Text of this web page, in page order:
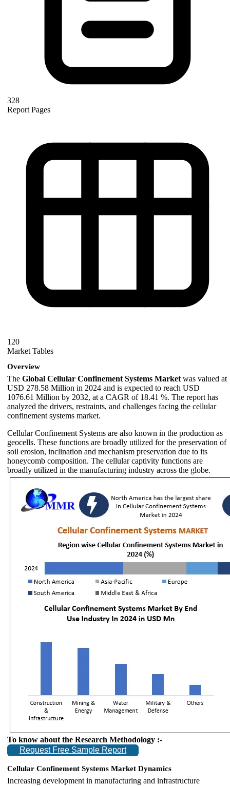
328
Report Pages
120
Market Tables
Overview
The Global Cellular Confinement Systems Market was valued at
USD 278.58 Million in 2024 and is expected to reach USD
1076.61 Million by 2032, at a CAGR of 18.41 %. The report has
analyzed the drivers, restraints, and challenges facing the cellular
confinement systems market.
Cellular Confinement Systems are also known in the production as
geocells. These functions are broadly utilized for the preservation of
soil erosion, inclination and mechanism preservation due to its
honeycomb composition. The cellular captivity functions are
broadly utilized in the manufacturing industry across the globe.
To know about the Research Methodology :-
Request Free Sample Report
Cellular Confinement Systems Market Dynamics
Increasing development in manufacturing and infrastructure